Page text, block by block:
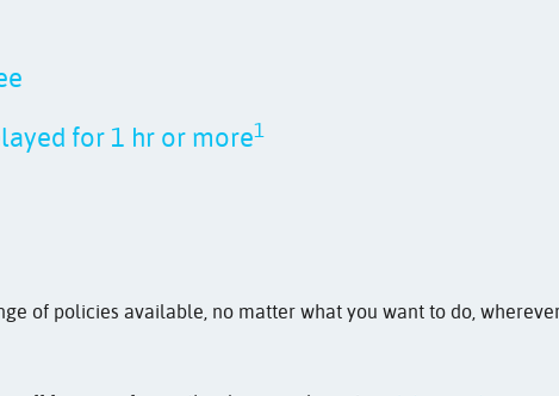
for 1 hr or more1
of policies available, no matter what you want to do,